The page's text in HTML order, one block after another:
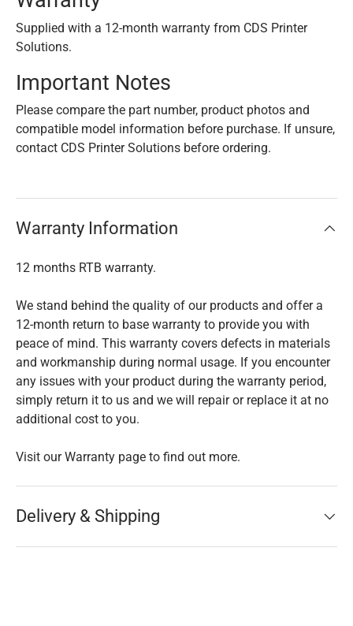
Supplied with a 12-month warranty from CDS Printer
Solutions.
Important Notes
Please compare the part number, product photos and
compatible model information before purchase. If unsure,
contact CDS Printer Solutions before ordering.
Warranty Information
12 months RTB warranty.
We stand behind the quality of our products and offer a
12-month return to base warranty to provide you with
peace of mind. This warranty covers defects in materials
and workmanship during normal usage. If you encounter
any issues with your product during the warranty period,
simply return it to us and we will repair or replace it at no
additional cost to you.
Visit our Warranty page to find out more.
Delivery & Shipping